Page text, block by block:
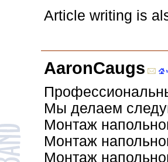
Article writing is
AaronCaugs
Мы делаем
Монтаж
Монтаж
Монтаж